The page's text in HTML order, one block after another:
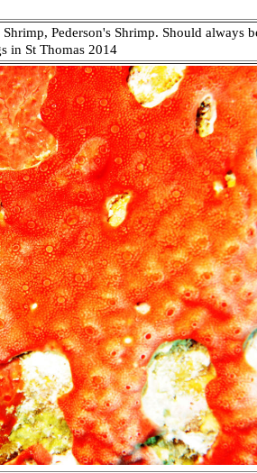
Pederson's Shrimp. Should always
in St Thomas 2014